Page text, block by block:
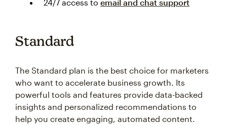
24/7 access to email and chat support
Standard
The Standard plan is the best choice for marketers
who want to accelerate business growth. Its
powerful tools and features provide data-backed
insights and personalized recommendations to
help you create engaging, automated content.